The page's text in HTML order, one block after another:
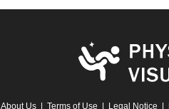
About Us Terms of Use Legal Notice